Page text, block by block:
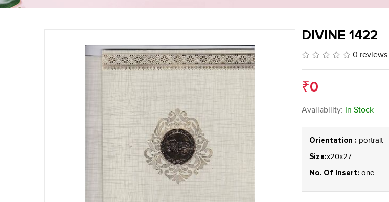
DIVINE 1422
0 reviews
₹0
Availability: In Stock
Orientation : portrait
Size:x20x27
No. Of Insert: one